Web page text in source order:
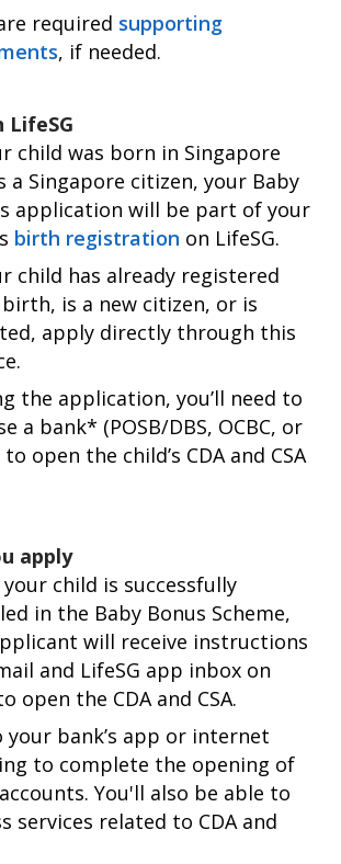
parent’s passport biodata page
certificate
required supporting
, if needed.
LifeSG
child was born in Singapore
a Singapore citizen, your Baby
application will be part of your
birth registration on LifeSG.
child has already registered
is a new citizen, or is
apply directly through this
the application, you’ll need to
a bank* (POSB/DBS, OCBC, or
to open the child’s CDA and CSA
apply
your child is successfully
in the Baby Bonus Scheme,
will receive instructions
and LifeSG app inbox on
open the CDA and CSA.
your bank’s app or internet
to complete the opening of
You'll also be able to
services related to CDA and